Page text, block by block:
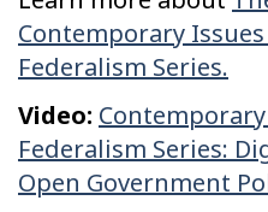
Contemporary
Federalism Series.
Video:
Federalism Series:
Open Government